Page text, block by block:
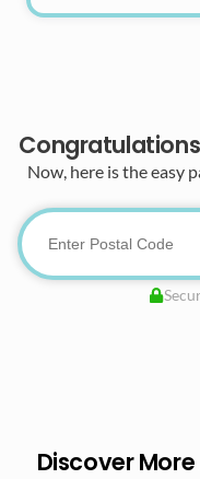
Now, here is the easy
Discover